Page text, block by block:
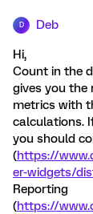
D Deb
Hi,
Count in the
gives you the
metrics with
calculations.
you should
(https://
er-widgets/
Reporting
(https://